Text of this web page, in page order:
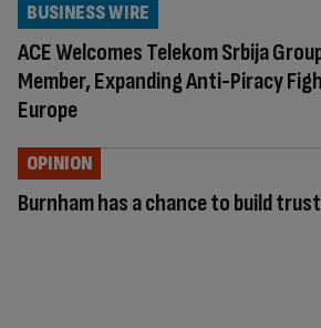
ACE Welcomes Telekom Srbija
Member, Expanding Anti-Piracy
Europe
BUSINESS WIRE
Burnham has a chance to build
OPINION